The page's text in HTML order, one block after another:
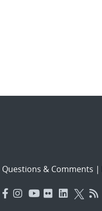
Questions & Comments |